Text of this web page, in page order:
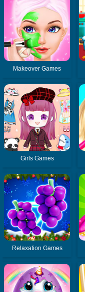
Makeover Games
Girls Games
Relaxation Games